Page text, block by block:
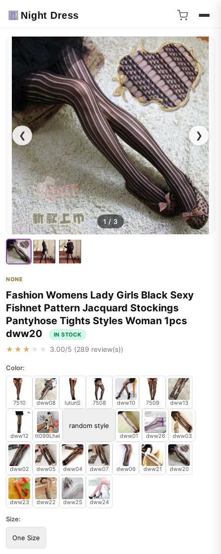
Night Dress
❮ ❯
1 / 3
NONE
Fashion Womens Lady Girls Black Sexy
Fishnet Pattern Jacquard Stockings
Pantyhose Tights Styles Woman 1pcs
dww20
IN STOCK
★★★★★ 3.00/5 (289 review(s))
Color:
7510 dww08 lutunS 7508 dww10 7509 dww13
dww12 tt099Lhei
random style
dww01 dww26 dww03
dww02 dww05 dww04 dww07 dww06 dww21 dww20
dww23 dww22 dww25 dww24
Size:
One Size